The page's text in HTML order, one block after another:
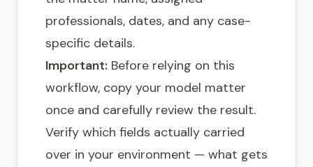
professionals, dates, and any case-
specific details.
Important: Before relying on this
workflow, copy your model matter
once and carefully review the result.
Verify which fields actually carried
over in your environment — what gets